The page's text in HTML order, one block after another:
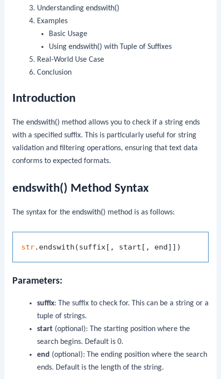
Understanding endswith()
Examples
Basic Usage
Usingendswith() with Tuple of Suffixes
Real-World Use Case
Conclusion
Introduction
Theendswith() method allows you to check if a string ends
with a specified suffix. This is particularly useful for string
validation and filtering operations, ensuring that text data
conforms to expected formats.
endswith() Method Syntax
The syntax for theendswith() method is as follows:
str
Parameters:
suffix: The suffix to check for. This can be a string or a
tuple of strings.
start(optional): The starting position where the
search begins. Default is 0.
end (optional): The ending position where the search
ends. Default is the length of the string.